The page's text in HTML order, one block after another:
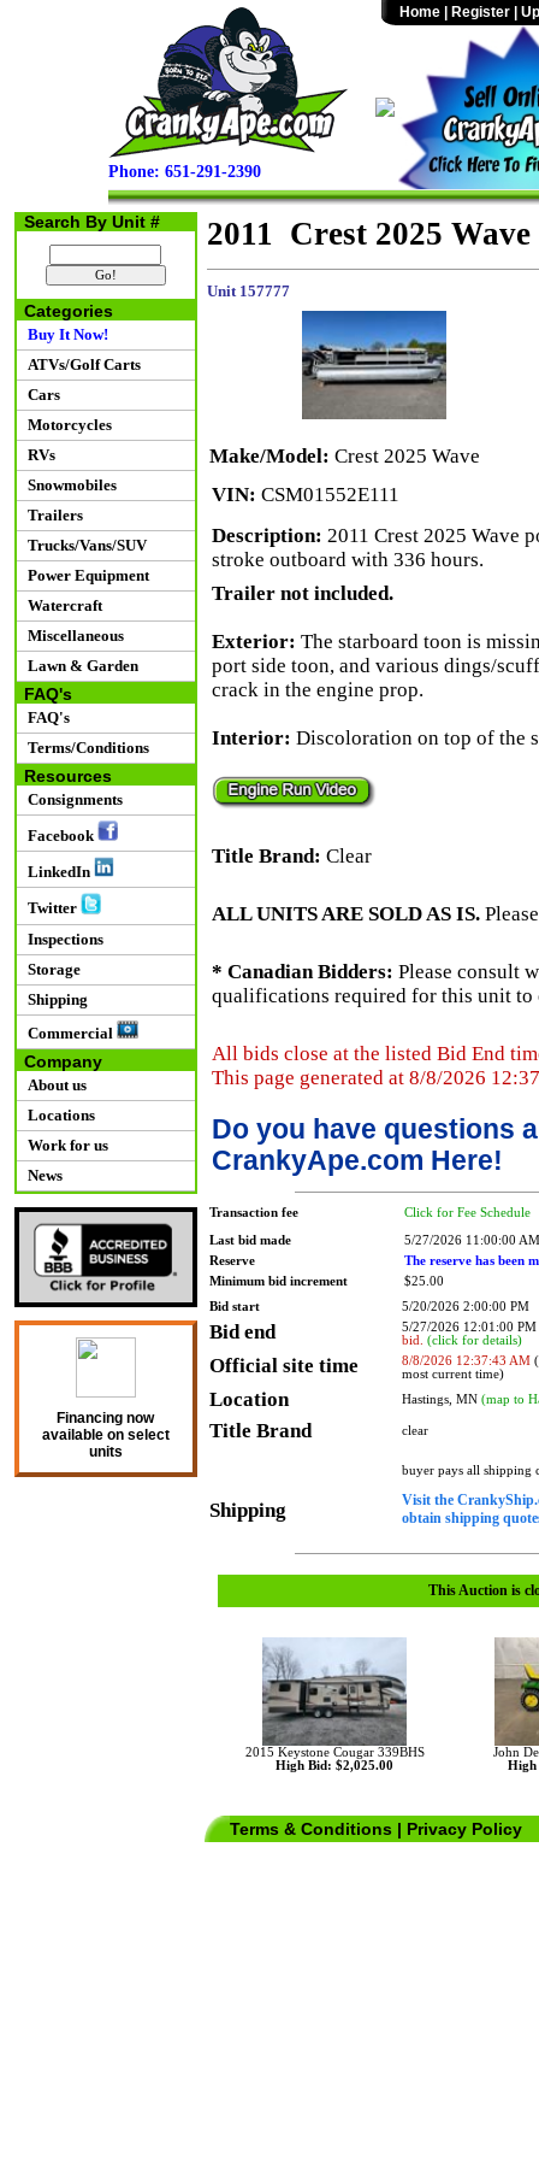
Phone: 651-291-2390
Home Register
Search By Unit #
Categories
Buy It Now!
ATVs/Golf Carts
Cars
Motorcycles
RVs
Snowmobiles
Trailers
Trucks/Vans/SUV
Power Equipment
Watercraft
Miscellaneous
Lawn & Garden
FAQ's
FAQ's
Terms/Conditions
Resources
Consignments
Facebook
LinkedIn
Twitter
Inspections
Storage
Shipping
Commercial
Company
About us
Locations
Work for us
News
Financing now
available on select
units
2011 Crest 2025 Wave
Unit 157777
Make/Model: Crest 2025 Wave
VIN: CSM01552E111
Description: 2011 Crest 2025 Wave
stroke outboard with 336 hours.
Trailer not included.
Exterior: The starboard toon is
port side toon, and various dings/
crack in the engine prop.
Interior: Discoloration on top of the
Title Brand: Clear
ALL UNITS ARE SOLD AS IS.
* Canadian Bidders: Please consult
qualifications required for this unit to
All bids close at the listed Bid End
This page generated at 8/8/2026
Do you have questions
CrankyApe.com Here!
Transaction fee Click for Fee Schedule
Last bid made
5/27/2026 11:00:00 AM
Reserve
The reserve has been
Minimum bid increment
$25.00
Bid start
5/20/2026 2:00:00 PM
Bid end
5/27/2026 12:01:00
bid. (click for details)
Official site time 8/8/2026 12:37:43 AM
most current time)
Location Hastings, MN (map to
Title Brand clear
Shipping
buyer pays all shipping
Visit the
obtain shipping
This Auction is
2015 Keystone Cougar 339BHS
High Bid: $2,025.00
John
High
Terms & Conditions | Privacy Policy